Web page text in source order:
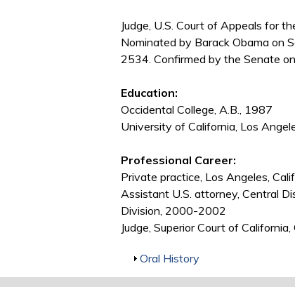
Judge, U.S. Court of Appeals for
Nominated by Barack Obama on
2534. Confirmed by the Senate
Education:
Occidental College, A.B., 1987
University of California, Los
Professional Career:
Private practice, Los Angeles,
Assistant U.S. attorney, Central
Division, 2000-2002
Judge, Superior Court of
Show
Oral History